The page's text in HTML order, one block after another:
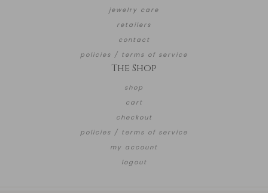
jewelry care
retailers
contact
policies / terms of service
The Shop
shop
cart
checkout
policies / terms of service
my account
logout